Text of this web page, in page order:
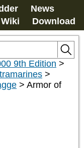
News
Wiki Download
9th Edition >
>
> Armor of